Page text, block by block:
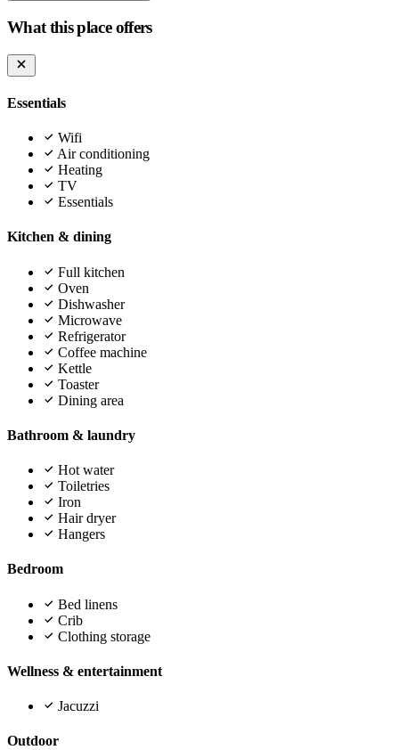
What this place offers
Essentials
Wifi
Air conditioning
Heating
TV
Essentials
Kitchen & dining
Full kitchen
Oven
Dishwasher
Microwave
Refrigerator
Coffee machine
Kettle
Toaster
Dining area
Bathroom & laundry
Hot water
Toiletries
Iron
Hair dryer
Hangers
Bedroom
Bed linens
Crib
Clothing storage
Wellness & entertainment
Jacuzzi
Outdoor